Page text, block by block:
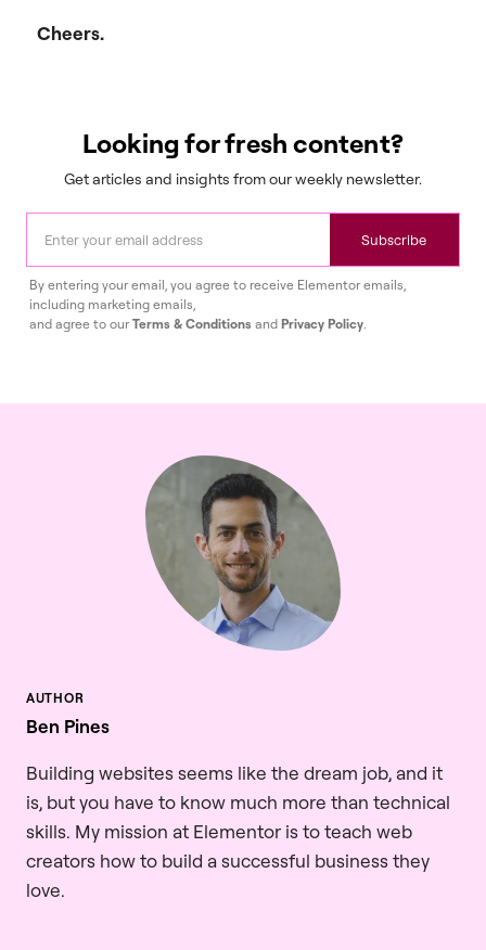
Cheers.
Looking for fresh content?
Get articles and insights from our weekly newsletter.
Subscribe
By entering your email, you agree to receive Elementor emails,
including marketing emails,
and agree to ourTerms & Conditions and Privacy Policy.
Ben Pines
Building websites seems like the dream job, and it
is, but you have to know much more than technical
skills. My mission at Elementor is to teach web
creators how to build a successful business they
love.